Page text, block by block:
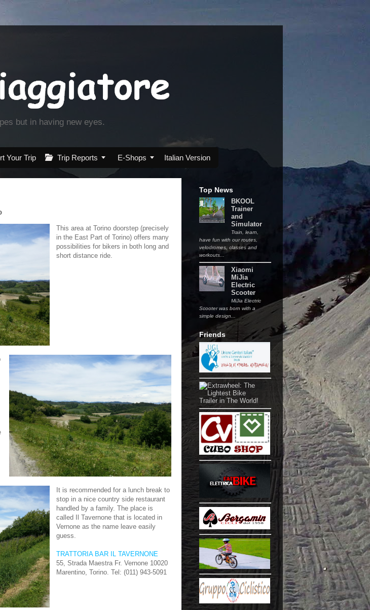
but in having new eyes.
Your Trip  Trip Reports  E-Shops  Italian Version
This area at Torino doorstep (precisely
in the East Part of Torino) offers many
possibilities for bikers in both long and
short distance ride.
It is recommended for a lunch break to
stop in a nice country side restaurant
handled by a family. The place is
called Il Tavernone that is located in
Vernone as the name leave easily
guess.
TRATTORIA BAR IL TAVERNONE
55, Strada Maestra Fr. Vernone 10020
Marentino, Torino. Tel: (011) 943-5091
Top News
BKOOL
Trainer
and
Simulator
Train, learn,
have fun with our routes,
velodromes, classes and
workouts...
Xiaomi
MiJia
Electric
Scooter
MiJia Electric
Scooter was born with a
simple design...
Friends